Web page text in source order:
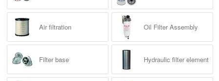
Air filtration Oil Filter Assembly
Filter base Hydraulic filter element